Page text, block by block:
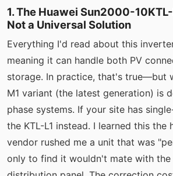
1. The Huawei Sun2000-
Not a Universal Solution
Everything I'd read about this
meaning it can handle both PV
storage. In practice, that's true—but
M1 variant (the latest generation) is
phase systems. If your site has
the KTL-L1 instead. I learned this the
vendor rushed me a unit that was
only to find it wouldn't mate with the